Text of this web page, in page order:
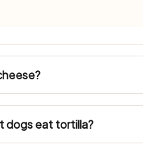
— the tortilla part
guide.
dogs eat tortilla?